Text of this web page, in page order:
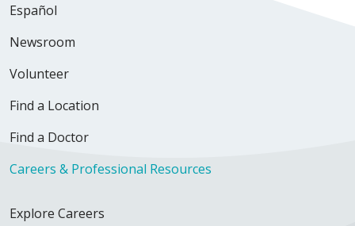
Español
Newsroom
Volunteer
Find a Location
Find a Doctor
Careers & Professional Resources
Explore Careers